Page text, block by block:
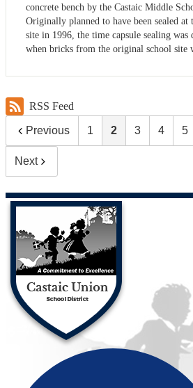
concrete bench by the Castaic Middle
Originally planned to have been sealed
site in 1996, the time capsule sealing was
when bricks from the original school site
RSS Feed
Previous 1 2 3 4 5
Next